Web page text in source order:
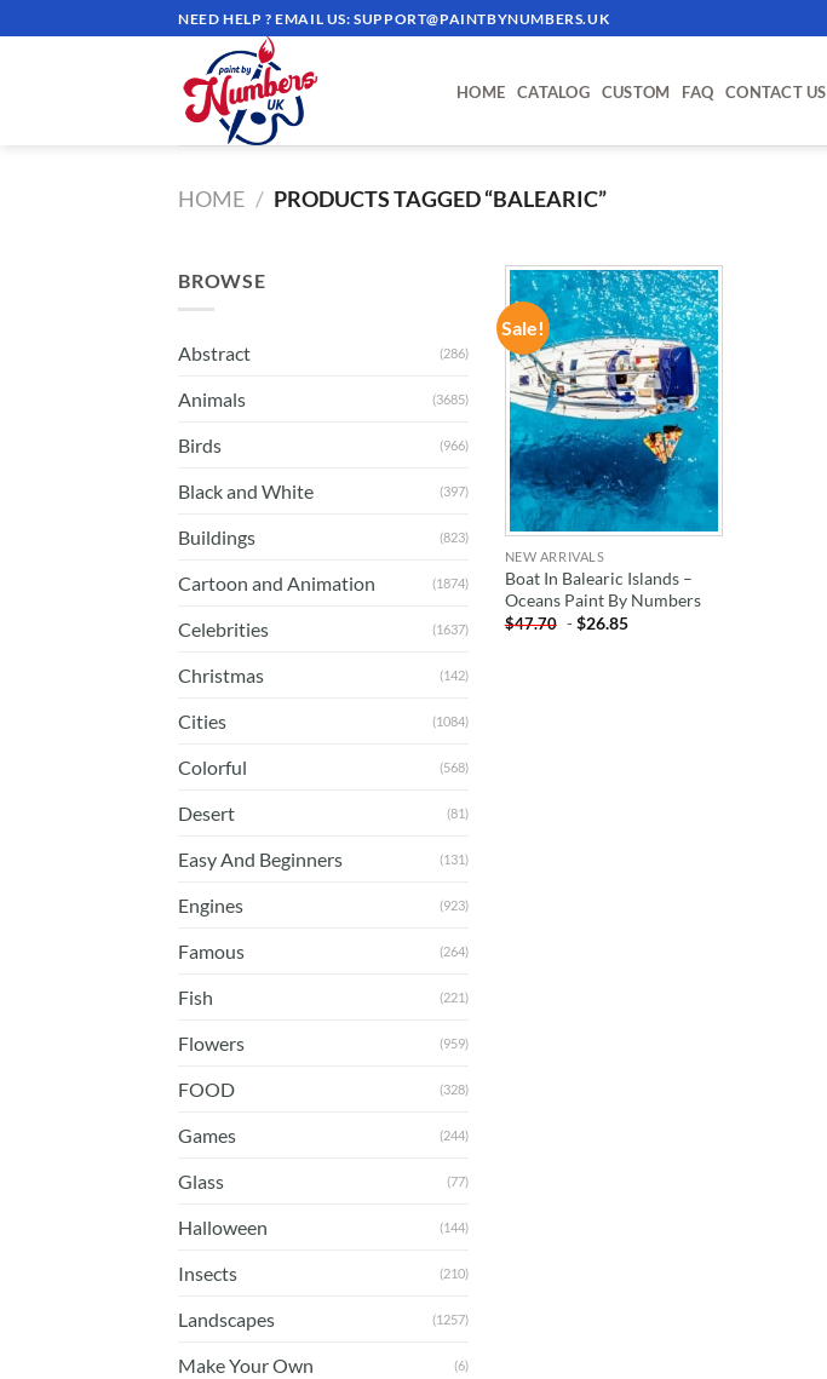
to
NEED HELP ? EMAIL US:SUPPORT@PAINTBYNUMBERS.UK
HOME CATALOG CUSTOM FAQ CONTACT US
HOME / PRODUCTS TAGGED “BALEARIC”
BROWSE
Abstract (286)
Animals (3685)
Birds (966)
Black and White (397)
Buildings (823)
Cartoon and Animation (1874)
Celebrities (1637)
Christmas (142)
Cities (1084)
Colorful (568)
Desert (81)
Easy And Beginners (131)
Engines (923)
Famous (264)
Fish (221)
Flowers (959)
FOOD (328)
Games (244)
Glass (77)
Halloween (144)
Insects (210)
Landscapes (1257)
Make Your Own (6)
Sale!
ADD TO
WISHLIST
NEW ARRIVALS
Boat In Balearic Islands –
Oceans Paint By Numbers
$47.70 -$26.85